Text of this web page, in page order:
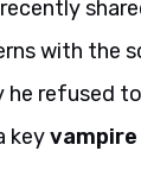
recently
with the
refused
keyvampire